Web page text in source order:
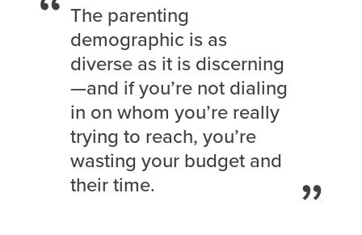
The parenting
demographic is as
diverse as it is discerning
—and if you’re not dialing
in on whom you’re really
trying to reach, you’re
wasting your budget and
their time.